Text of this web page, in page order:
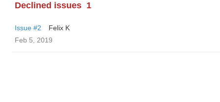
Declined issues 1
Issue #2
Felix K
Feb 5, 2019